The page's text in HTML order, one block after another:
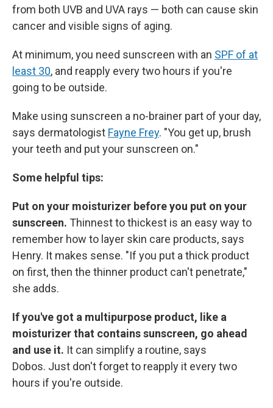
from both UVB and UVA rays — both can cause skin
cancer and visible signs of aging.
At minimum, you need sunscreen with an SPF of at
least 30, and reapply every two hours if you're
going to be outside.
Make using sunscreen a no-brainer part of your day,
says dermatologist Fayne Frey. "You get up, brush
your teeth and put your sunscreen on."
Some helpful tips:
Put on your moisturizer before you put on your
sunscreen. Thinnest to thickest is an easy way to
remember how to layer skin care products, says
Henry. It makes sense. "If you put a thick product
on first, then the thinner product can't penetrate,"
she adds.
If you've got a multipurpose product, like a
moisturizer that contains sunscreen, go ahead
and use it. It can simplify a routine, says
Dobos. Just don't forget to reapply it every two
hours if you're outside.